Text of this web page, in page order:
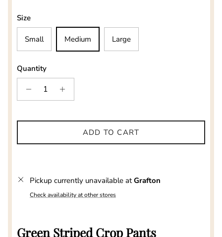
Size
Small Medium Large
Quantity
ADD TO CART
Pickup currently unavailable atGrafton
Check availability at other stores
Green Striped Crop Pants